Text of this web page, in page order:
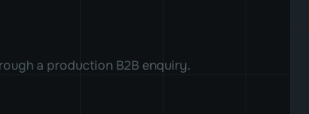
a production B2B enquiry.